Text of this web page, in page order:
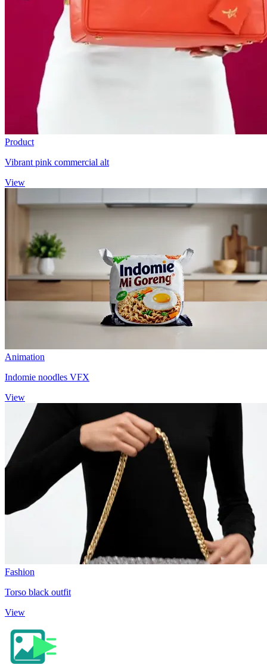
Product
Vibrant pink commercial alt
View
Animation
Indomie noodles VFX
View
Fashion
Torso black outfit
View